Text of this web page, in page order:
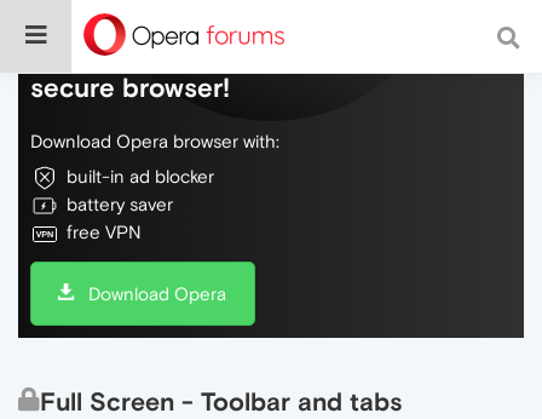
Do more on the web, with a fast and
secure browser!
Download Opera browser with:
built-in ad blocker
battery saver
free VPN
Download Opera
Full Screen - Toolbar and tabs